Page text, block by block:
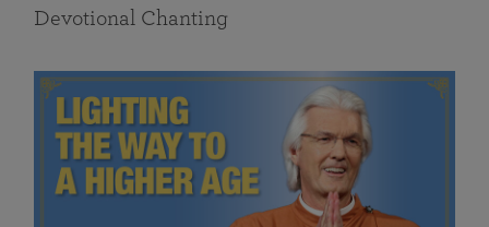
Devotional Chanting